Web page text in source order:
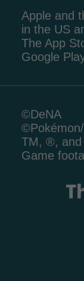
Apple and
in the US
The App
Google
©DeNA
TM, ®, and
Game